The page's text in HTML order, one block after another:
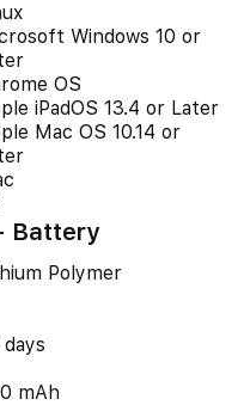
Windows 10 or
OS
iPadOS 13.4 or Later
Mac OS 10.14 or
Battery
Polymer
mAh